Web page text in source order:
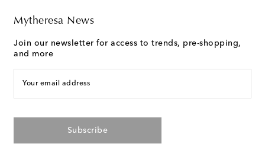
Mytheresa News
Join our newsletter for access to trends, pre-shopping,
and more
Your email address
Subscribe